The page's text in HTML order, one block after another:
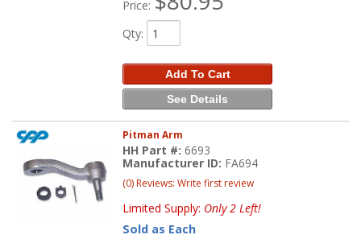
Price:
Qty:
Add To Cart
See Details
Pitman Arm
HH Part #:6693
Manufacturer ID: FA694
(0) Reviews: Write first review
Limited Supply: Only 2 Left!
Sold as Each